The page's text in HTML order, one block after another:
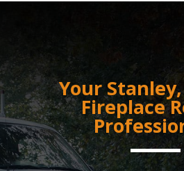
Your
Fireplace